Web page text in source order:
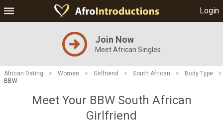
Login
Join Now
Meet African Singles
African Dating > Women > Girlfriend > South African > Body Type
>
BBW
Meet Your BBW South African
Girlfriend